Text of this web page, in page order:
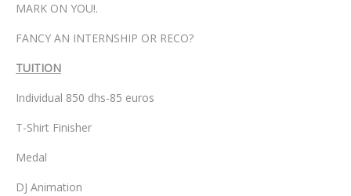
MARK ON YOU!.
FANCY AN INTERNSHIP OR RECO?
TUITION
Individual 850 dhs-85 euros
T-Shirt Finisher
Medal
DJ Animation